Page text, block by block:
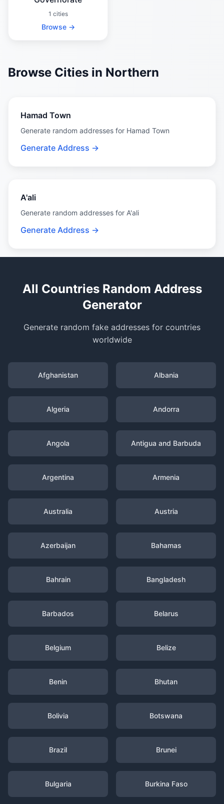
1 cities
Browse →
Browse Cities in Northern
Hamad Town
Generate random addresses for Hamad Town
Generate Address →
A'ali
Generate random addresses for A'ali
Generate Address →
All Countries Random Address
Generator
Generate random fake addresses for countries
worldwide
Afghanistan Albania
Algeria Andorra
Angola Antigua and Barbuda
Argentina Armenia
Australia Austria
Azerbaijan Bahamas
Bahrain Bangladesh
Barbados Belarus
Belgium Belize
Benin Bhutan
Bolivia Botswana
Brazil Brunei
Bulgaria Burkina Faso